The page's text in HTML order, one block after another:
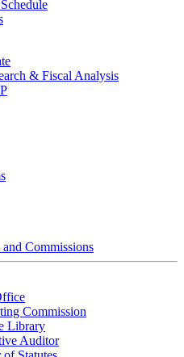
& Fiscal Analysis
Commissions
Commission
Library
Auditor